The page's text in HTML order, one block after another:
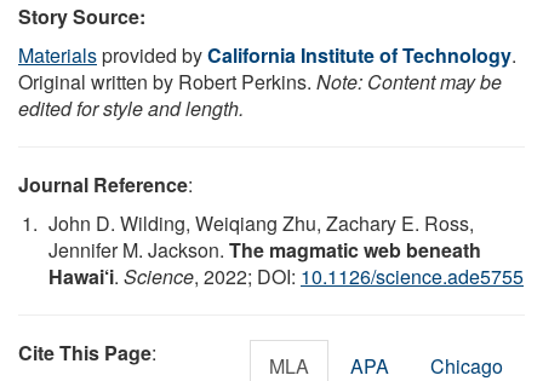
Story Source:
Materialsprovided byCalifornia Institute of Technology.
Original written by Robert Perkins. Note: Content may be
edited for style and length.
Journal Reference:
John D. Wilding, Weiqiang Zhu, Zachary E. Ross,
Jennifer M. Jackson. The magmatic web beneath
Hawai‘i. Science, 2022; DOI: 10.1126/science.ade5755
Cite This Page: MLA APA Chicago